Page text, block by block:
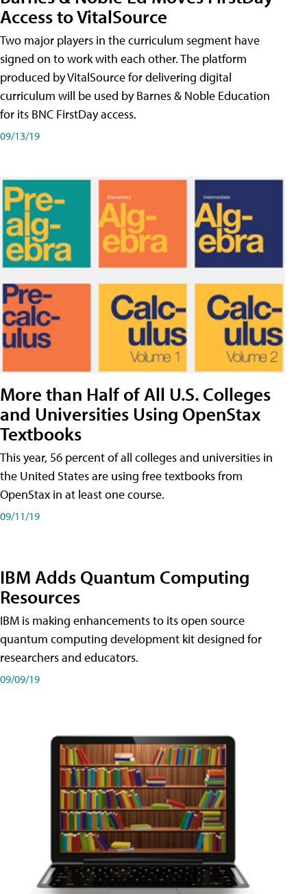
Access to VitalSource
Two major players in the curriculum segment have
signed on to work with each other. The platform
produced by VitalSource for delivering digital
curriculum will be used by Barnes & Noble Education
for its BNC FirstDay access.
09/13/19
More than Half of All U.S. Colleges
and Universities Using OpenStax
Textbooks
This year, 56 percent of all colleges and universities in
the United States are using free textbooks from
OpenStax in at least one course.
09/11/19
IBM Adds Quantum Computing
Resources
IBM is making enhancements to its open source
quantum computing development kit designed for
researchers and educators.
09/09/19